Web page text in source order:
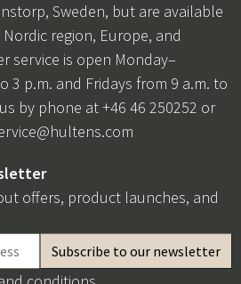
Sweden, but are available
region, Europe, and
service is open Monday–
3 p.m. and Fridays from 9 a.m. to
by phone at +46 46 250252 or
offers, product launches, and